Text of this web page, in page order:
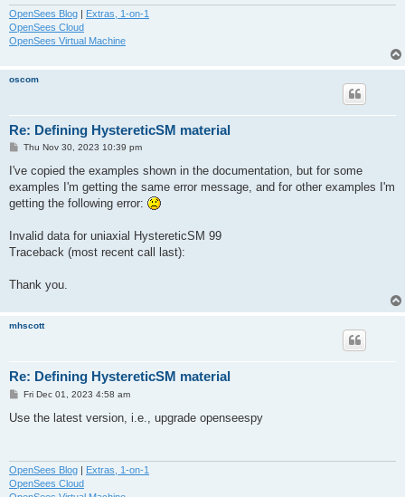
OpenSees Blog | Extras, 1-on-1
OpenSees Cloud
OpenSees Virtual Machine
oscom
Re: Defining HystereticSM material
P
s
Thu Nov 30, 2023 10:39 pm
I've copied the examples shown in the documentation, but for some
examples I'm getting the same error message, and for other examples I'm
getting the following error:
Invalid data for uniaxial HystereticSM 99
Traceback (most recent call last):
Thank you.
mhscott
Re: Defining HystereticSM material
P
s
Fri Dec 01, 2023 4:58 am
Use the latest version, i.e., upgrade openseespy
OpenSees Blog
Extras, 1-on-1
OpenSees Cloud